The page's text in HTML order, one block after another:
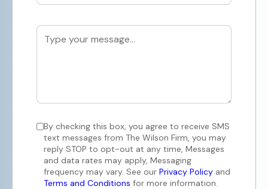
By checking this box, you agree to receive SMS
text messages from The Wilson Firm, you may
reply STOP to opt-out at any time, Messages
and data rates may apply, Messaging
frequency may vary. See our Privacy Policy and
Terms and Conditions for more information.